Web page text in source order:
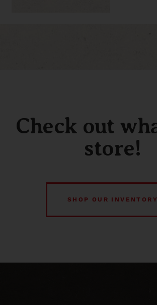
Check out
store!
SHOP OUR INVENTORY